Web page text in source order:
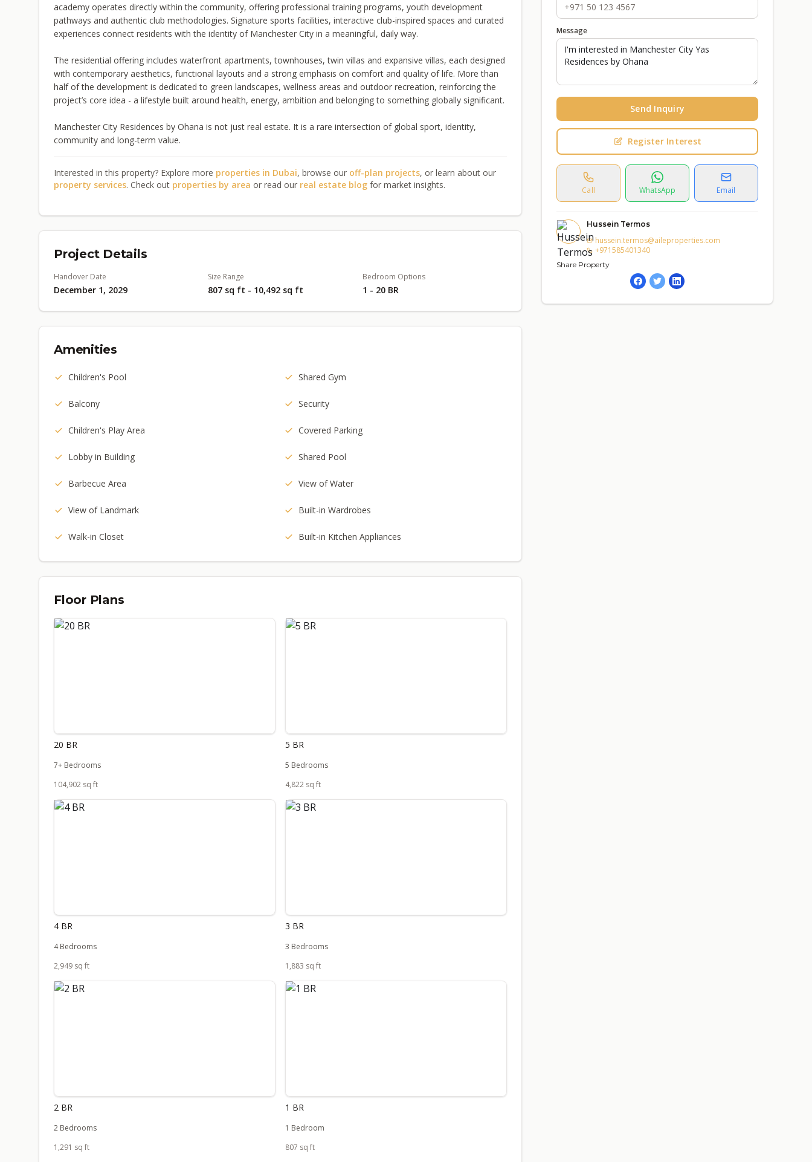
academy operates directly within the community, offering professional training programs, youth development
pathways and authentic club methodologies. Signature sports facilities, interactive club-inspired spaces and curated
experiences connect residents with the identity of Manchester City in a meaningful, daily way.
The residential offering includes waterfront apartments, townhouses, twin villas and expansive villas, each designed
with contemporary aesthetics, functional layouts and a strong emphasis on comfort and quality of life. More than
half of the development is dedicated to green landscapes, wellness areas and outdoor recreation, reinforcing the
project’s core idea - a lifestyle built around health, energy, ambition and belonging to something globally significant.
Manchester City Residences by Ohana is not just real estate. It is a rare intersection of global sport, identity,
community and long-term value.
Interested in this property? Explore more properties in Dubai, browse our off-plan projects, or learn about our
property services. Check out properties by area or read our real estate blog for market insights.
Project Details
Handover Date
December 1, 2029
Size Range
807 sq ft - 10,492 sq ft
Bedroom Options
1 - 20 BR
Amenities
Children's Pool Shared Gym
Balcony Security
Children's Play Area Covered Parking
Lobby in Building Shared Pool
Barbecue Area View of Water
View of Landmark Built-in Wardrobes
Walk-in Closet Built-in Kitchen Appliances
Floor Plans
20 BR
7+ Bedrooms
104,902 sq ft
5 BR
5 Bedrooms
4,822 sq ft
4 BR
4 Bedrooms
2,949 sq ft
3 BR
3 Bedrooms
1,883 sq ft
2 BR
2 Bedrooms
1,291 sq ft
1 BR
1 Bedroom
807 sq ft
Message
Send Inquiry
Register Interest
Call WhatsApp Email
Hussein Termos
hussein.termos@aileproperties.com
+971585401340
Share Property